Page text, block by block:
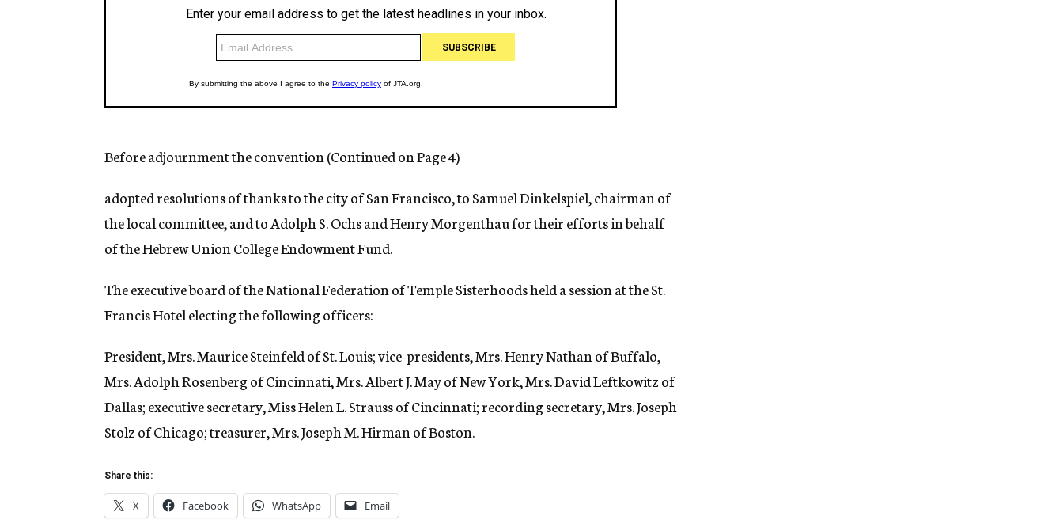
Before adjournment the convention (Continued on Page 4)
adopted resolutions of thanks to the city of San Francisco, to Samuel Dinkelspiel, chairman of
the local committee, and to Adolph S. Ochs and Henry Morgenthau for their efforts in behalf
of the Hebrew Union College Endowment Fund.
The executive board of the National Federation of Temple Sisterhoods held a session at the St.
Francis Hotel electing the following officers:
President, Mrs. Maurice Steinfeld of St. Louis; vice-presidents, Mrs. Henry Nathan of Buffalo,
Mrs. Adolph Rosenberg of Cincinnati, Mrs. Albert J. May of New York, Mrs. David Leftkowitz of
Dallas; executive secretary, Miss Helen L. Strauss of Cincinnati; recording secretary, Mrs. Joseph
Stolz of Chicago; treasurer, Mrs. Joseph M. Hirman of Boston.
Share this:
X Facebook WhatsApp Email